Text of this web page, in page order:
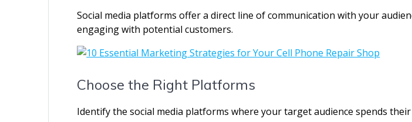
Social media platforms offer a direct line of communication with your
engaging with potential customers.
Choose the Right Platforms
Identify the social media platforms where your target audience spends